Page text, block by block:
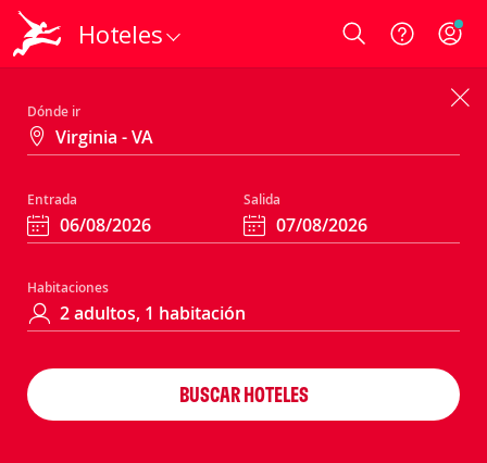
Hoteles Login
Dónde ir
Entrada Salida
Habitaciones
BUSCAR HOTELES